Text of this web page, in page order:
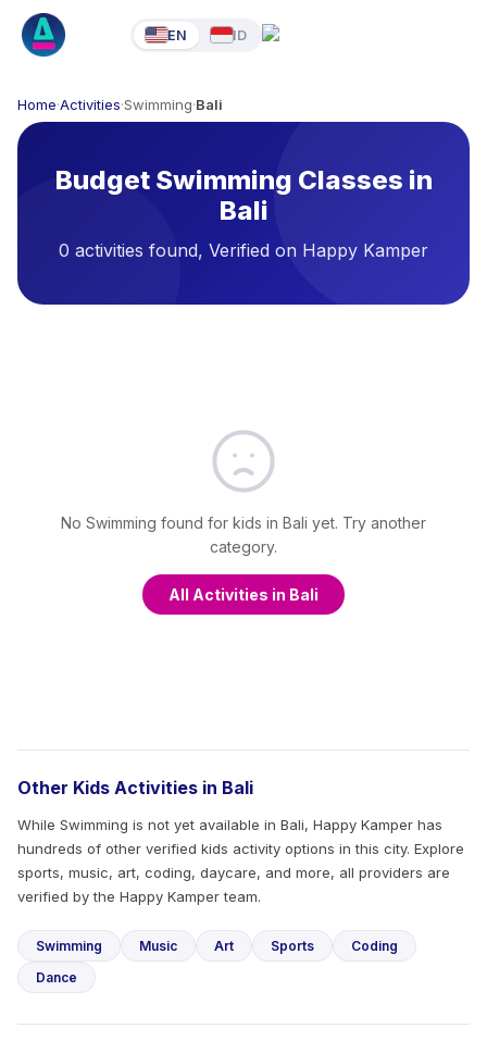
EN ID
Home·Activities·Swimming·Bali
Budget Swimming Classes in
Bali
0 activities found, Verified on Happy Kamper
No Swimming found for kids in Bali yet. Try another
category.
All Activities in Bali
Other Kids Activities in Bali
While Swimming is not yet available in Bali, Happy Kamper has
hundreds of other verified kids activity options in this city. Explore
sports, music, art, coding, daycare, and more, all providers are
verified by the Happy Kamper team.
Swimming Music Art Sports
Coding
Dance